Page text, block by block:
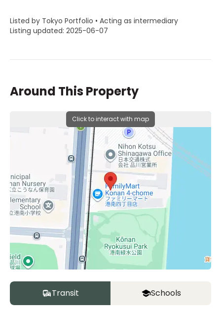
Listed by Tokyo Portfolio • Acting as intermediary
Listing updated: 2025-06-07
Around This Property
Click to interact with map
Transit Schools